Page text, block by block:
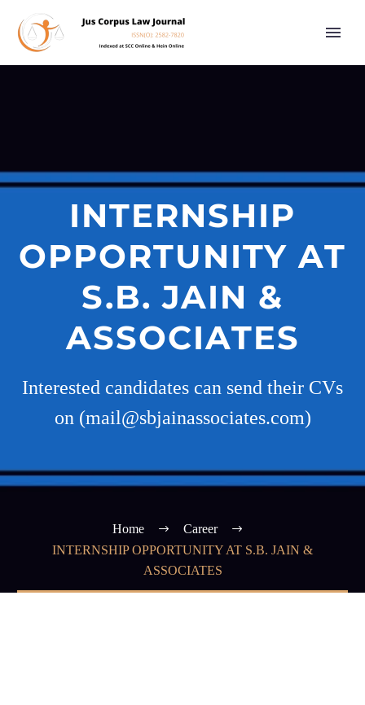
INTERNSHIP
OPPORTUNITY AT
S.B. JAIN &
ASSOCIATES
Interested candidates can send their CVs
on (mail@sbjainassociates.com)
Home
Career
INTERNSHIP OPPORTUNITY AT S.B. JAIN &
ASSOCIATES